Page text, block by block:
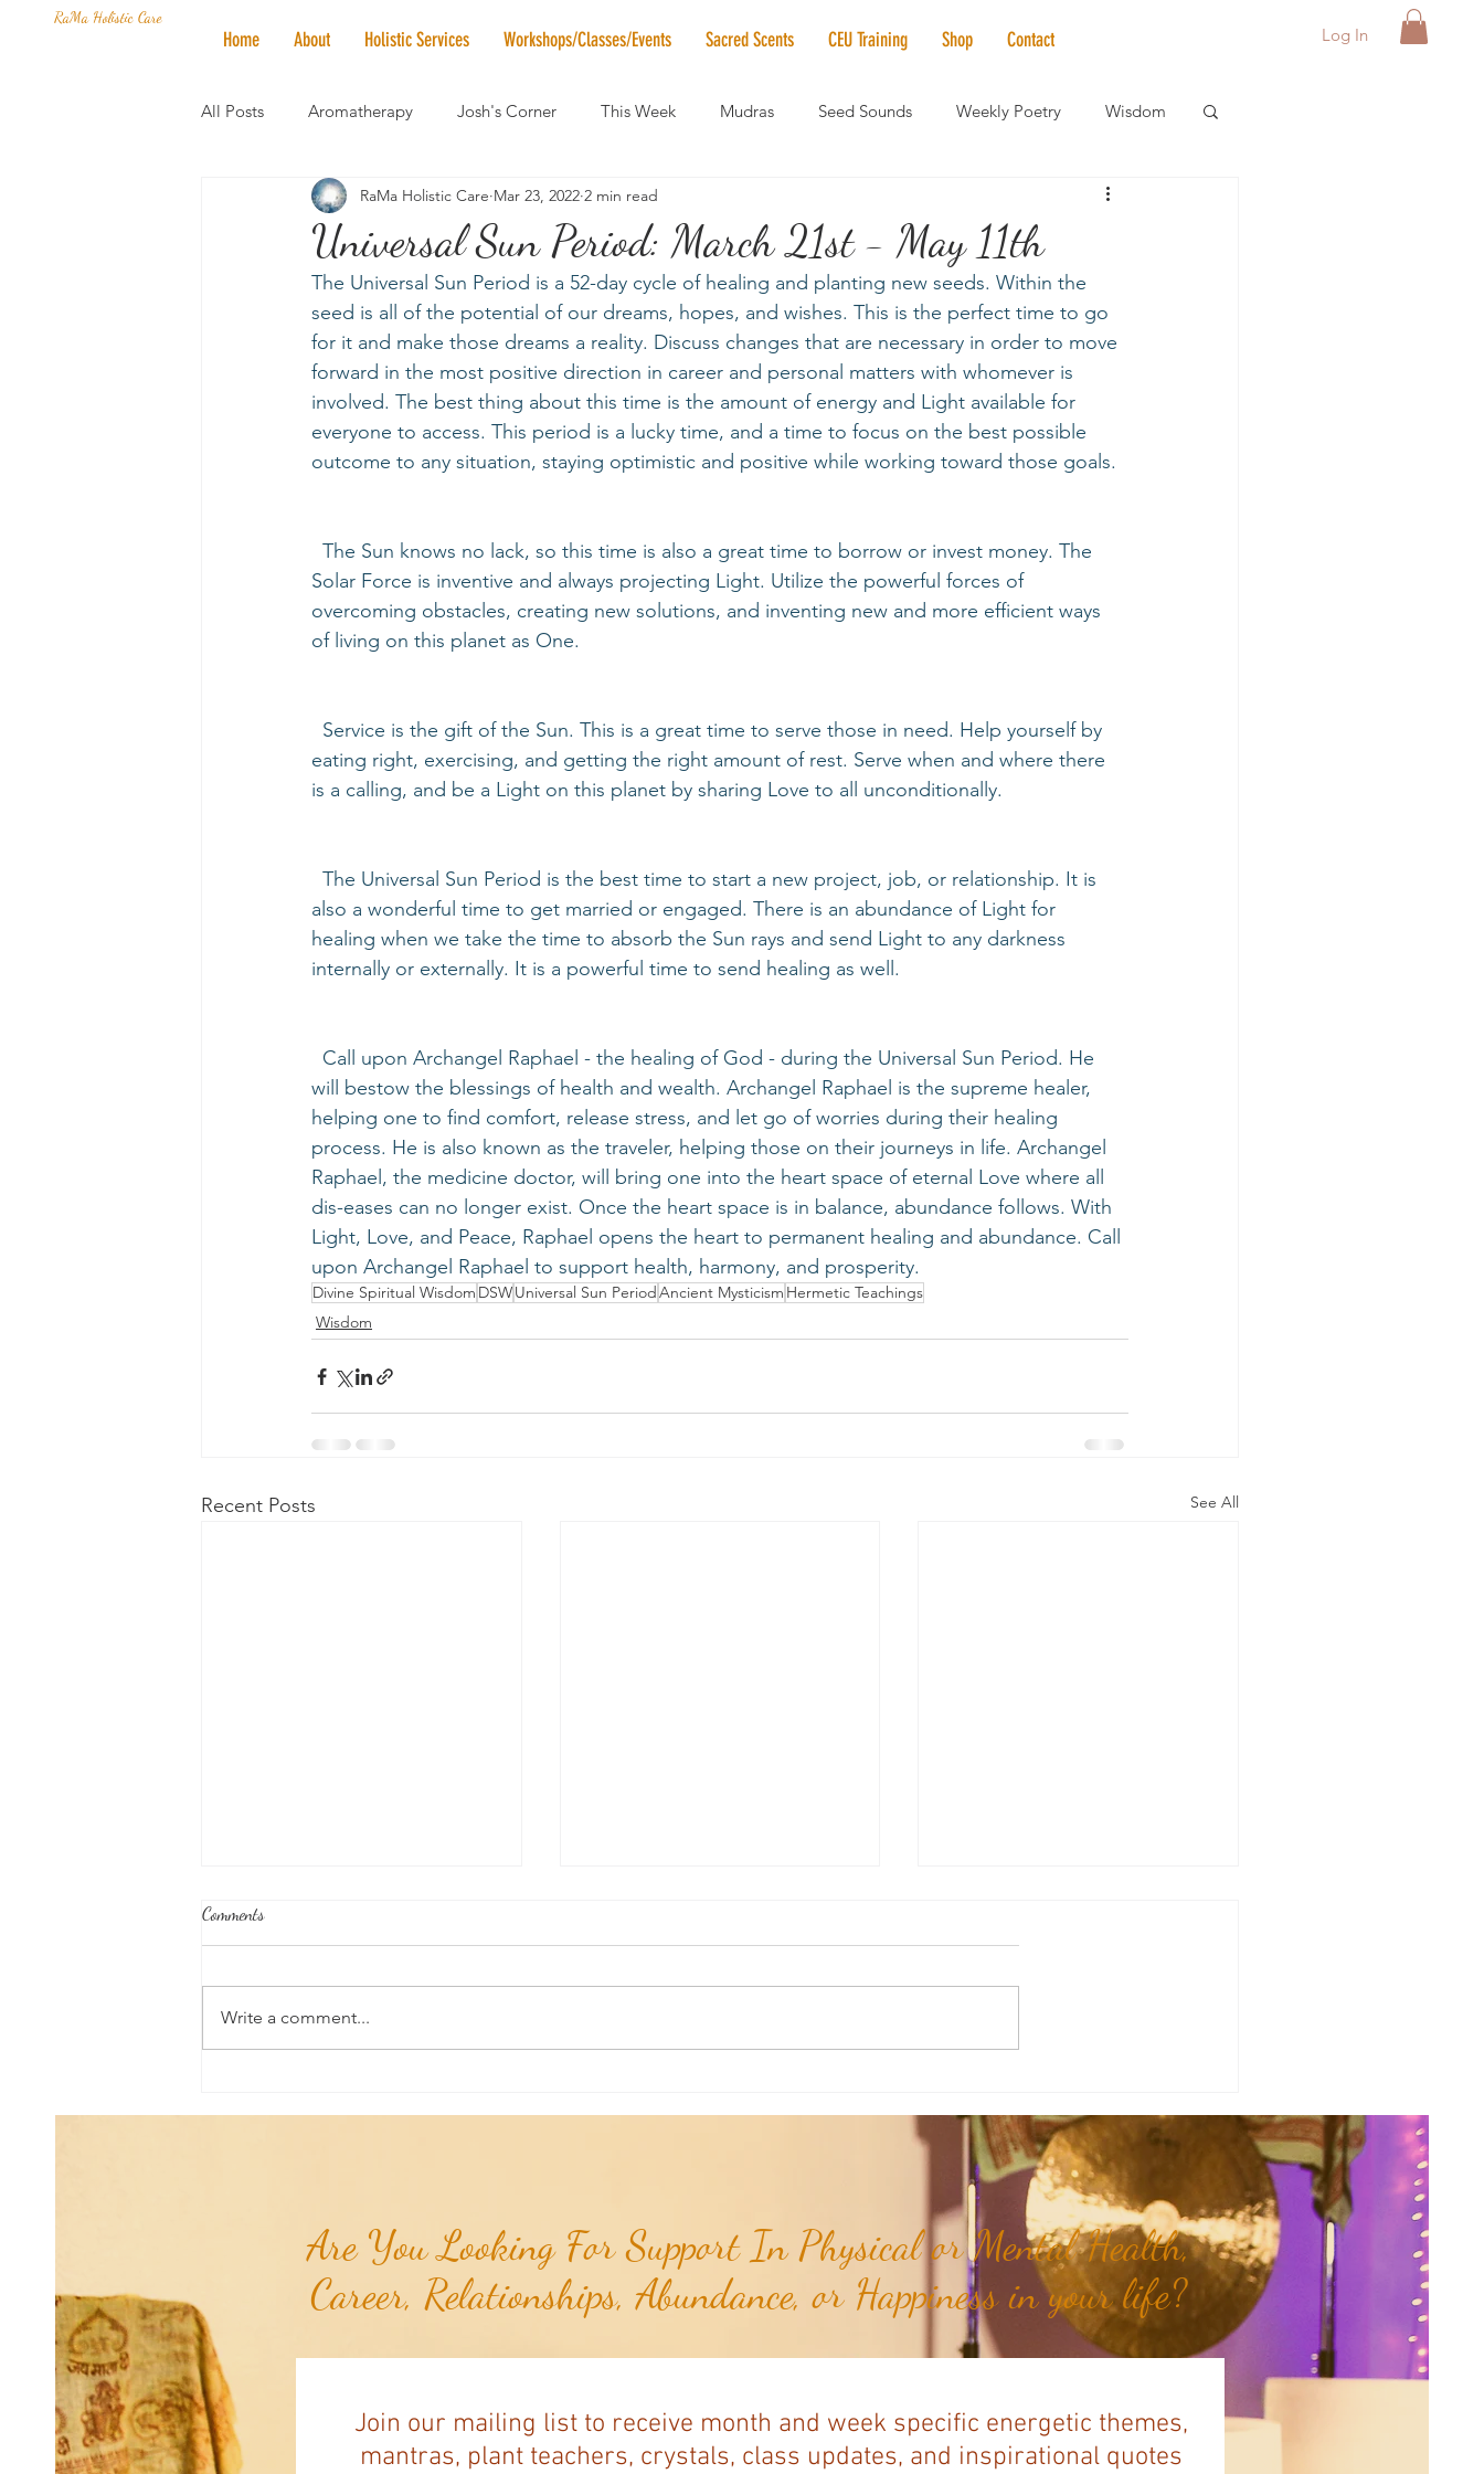
RaMa Holistic Care
Home About Holistic Services Workshops/Classes/Events Sacred Scents CEU Training Shop Contact Log In
All Posts Aromatherapy Josh's Corner This Week Mudras Seed Sounds Weekly Poetry Wisdom
Mantra of the Month Crystal of the Month RaMa Mama Elder Care Spotlight
Honoring The States Vegan News Vibrational Healing Solstice & Equinox Celebrations
Universal Sun Period: March 21st - May 11th
RaMa Holistic Care Mar 23, 2022 2 min read
The Universal Sun Period is a 52-day cycle of healing and planting new seeds. Within the
seed is all of the potential of our dreams, hopes, and wishes. This is the perfect time to go
for it and make those dreams a reality. Discuss changes that are necessary in order to move
forward in the most positive direction in career and personal matters with whomever is
involved. The best thing about this time is the amount of energy and Light available for
everyone to access. This period is a lucky time, and a time to focus on the best possible
outcome to any situation, staying optimistic and positive while working toward those goals.
Solar Force is inventive and always projecting Light. Utilize the powerful forces of
overcoming obstacles, creating new solutions, and inventing new and more efficient ways
of living on this planet as One.
eating right, exercising, and getting the right amount of rest. Serve when and where there
is a calling, and be a Light on this planet by sharing Love to all unconditionally.
also a wonderful time to get married or engaged. There is an abundance of Light for
healing when we take the time to absorb the Sun rays and send Light to any darkness
internally or externally. It is a powerful time to send healing as well.
will bestow the blessings of health and wealth. Archangel Raphael is the supreme healer,
helping one to find comfort, release stress, and let go of worries during their healing
process. He is also known as the traveler, helping those on their journeys in life. Archangel
Raphael, the medicine doctor, will bring one into the heart space of eternal Love where all
dis-eases can no longer exist. Once the heart space is in balance, abundance follows. With
Light, Love, and Peace, Raphael opens the heart to permanent healing and abundance. Call
upon Archangel Raphael to support health, harmony, and prosperity.
Divine Spiritual Wisdom DSWUniversal Sun PeriodAncient Mysticism Hermetic Teachings
Wisdom
Recent Posts See All
July 2nd)...
Comments
Write a comment...
Are You Looking For Support In Physical or Mental Health,
Career, Relationships, Abundance, or Happiness in your life?
Join our mailing list to receive month and week specific energetic themes,
mantras, plant teachers, crystals, class updates, and inspirational quotes